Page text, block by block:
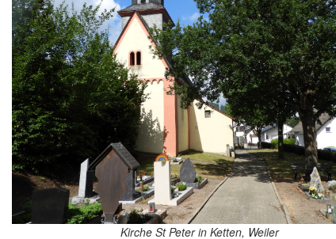
Kirche St Peter in Ketten, Weiler